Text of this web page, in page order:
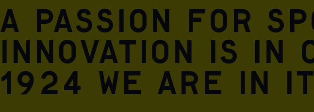
A passion for
innovation is in
1924 we are